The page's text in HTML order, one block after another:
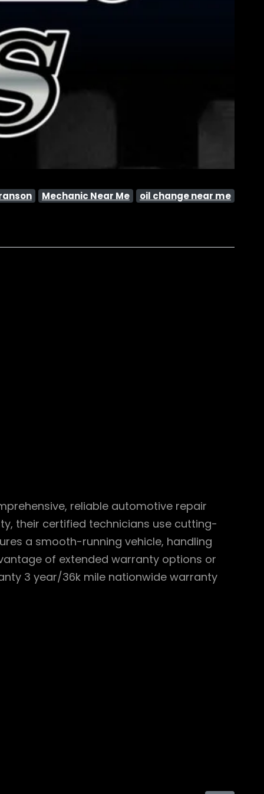
Mechanic Near Me oil change near me
reliable automotive repair
their certified technicians use cutting-
a smooth-running vehicle, handling
of extended warranty options or
3 year/36k mile nationwide warranty